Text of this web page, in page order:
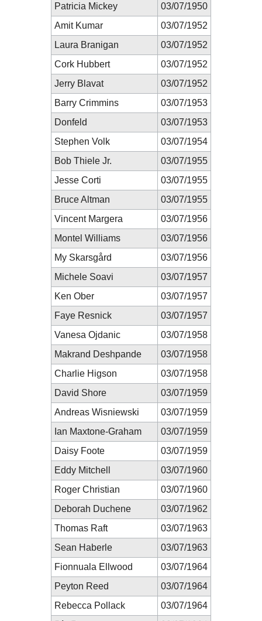
Patricia Mickey
03/07/1950
Amit Kumar
03/07/1952
Laura Branigan
03/07/1952
Cork Hubbert
03/07/1952
Jerry Blavat
03/07/1952
Barry Crimmins
03/07/1953
Donfeld
03/07/1953
Stephen Volk
03/07/1954
Bob Thiele Jr.
03/07/1955
Jesse Corti
03/07/1955
Bruce Altman
03/07/1955
Vincent Margera
03/07/1956
Montel Williams
03/07/1956
My Skarsgård
03/07/1956
Michele Soavi
03/07/1957
Ken Ober
03/07/1957
Faye Resnick
03/07/1957
Vanesa Ojdanic
03/07/1958
Makrand Deshpande
03/07/1958
Charlie Higson
03/07/1958
David Shore
03/07/1959
Andreas Wisniewski
03/07/1959
Ian Maxtone-Graham
03/07/1959
Daisy Foote
03/07/1959
Eddy Mitchell
03/07/1960
Roger Christian
03/07/1960
Deborah Duchene
03/07/1962
Thomas Raft
03/07/1963
Sean Haberle
03/07/1963
Fionnuala Ellwood
03/07/1964
Peyton Reed
03/07/1964
Rebecca Pollack
03/07/1964